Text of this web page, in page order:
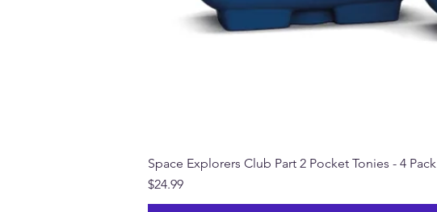
Space Explorers Club Part 2 Pocket Tonies - 4 Pack
Price
$24.99